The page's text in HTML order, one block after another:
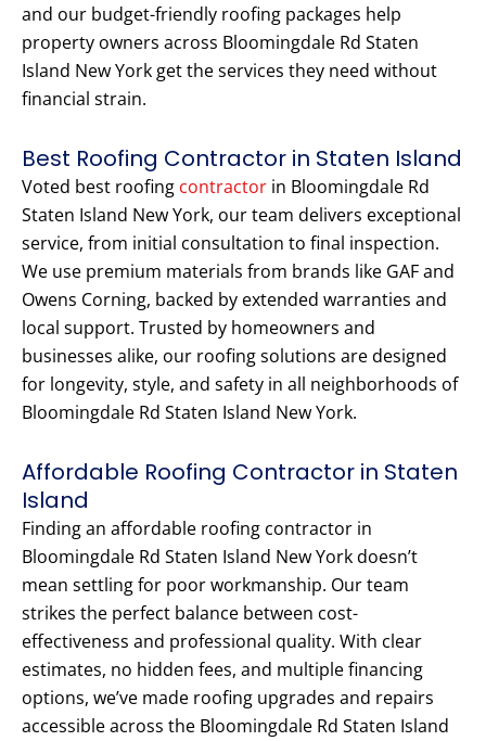
and our budget-friendly roofing packages help
property owners across Bloomingdale Rd Staten
Island New York get the services they need without
financial strain.
Best Roofing Contractor in Staten Island
Voted best roofing contractor in Bloomingdale Rd
Staten Island New York, our team delivers exceptional
service, from initial consultation to final inspection.
We use premium materials from brands like GAF and
Owens Corning, backed by extended warranties and
local support. Trusted by homeowners and
businesses alike, our roofing solutions are designed
for longevity, style, and safety in all neighborhoods of
Bloomingdale Rd Staten Island New York.
Affordable Roofing Contractor in Staten
Island
Finding an affordable roofing contractor in
Bloomingdale Rd Staten Island New York doesn’t
mean settling for poor workmanship. Our team
strikes the perfect balance between cost-
effectiveness and professional quality. With clear
estimates, no hidden fees, and multiple financing
options, we’ve made roofing upgrades and repairs
accessible across the Bloomingdale Rd Staten Island